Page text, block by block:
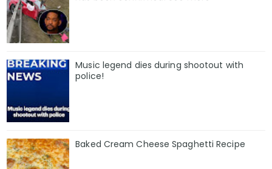
Music legend dies during shootout with
police!
Baked Cream Cheese Spaghetti Recipe